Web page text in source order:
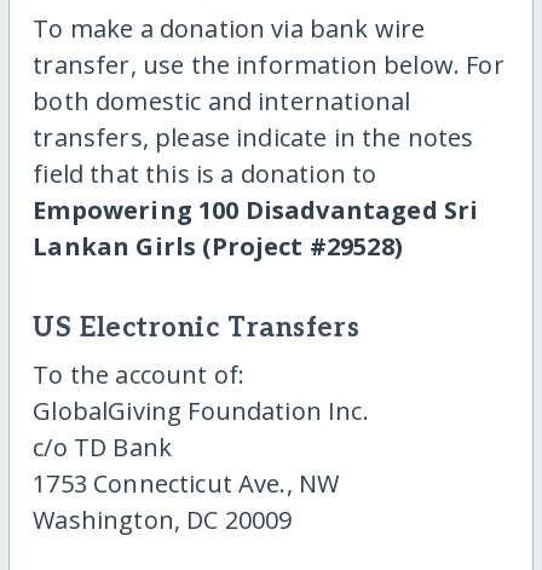
To make a donation via bank wire
transfer, use the information below. For
both domestic and international
transfers, please indicate in the notes
field that this is a donation to
Empowering 100 Disadvantaged Sri
Lankan Girls (Project #29528)
US Electronic Transfers
To the account of:
GlobalGiving Foundation Inc.
c/o TD Bank
1753 Connecticut Ave., NW
Washington, DC 20009